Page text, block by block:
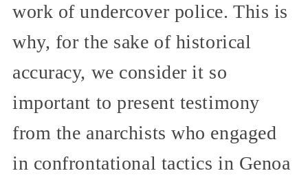
work of undercover police. This is
why, for the sake of historical
accuracy, we consider it so
important to present testimony
from the anarchists who engaged
in confrontational tactics in Genoa